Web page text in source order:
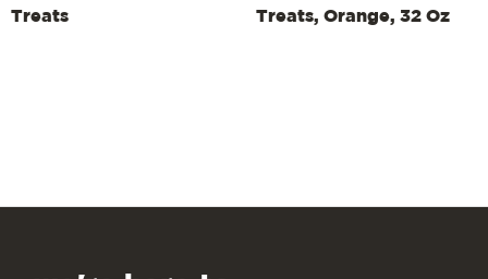
Treats
Treats, Orange, 32 Oz